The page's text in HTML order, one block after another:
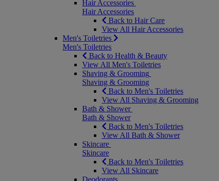
Hair Accessories
Hair Accessories
Back to Hair Care
View All Hair Accessories
Men's Toiletries
Men's Toiletries
Back to Health & Beauty
View All Men's Toiletries
Shaving & Grooming
Shaving & Grooming
Back to Men's Toiletries
View All Shaving & Grooming
Bath & Shower
Bath & Shower
Back to Men's Toiletries
View All Bath & Shower
Skincare
Skincare
Back to Men's Toiletries
View All Skincare
Deodorants